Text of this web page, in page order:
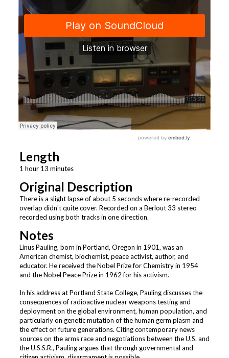
Length
1 hour 13 minutes
Original Description
There is a slight lapse of about 5 seconds where re-recorded
overlap didn't quite cover. Recorded on a Berlout 33 stereo
recorded using both tracks in one direction.
Notes
Linus Pauling, born in Portland, Oregon in 1901, was an
American chemist, biochemist, peace activist, author, and
educator. He received the Nobel Prize for Chemistry in 1954
and the Nobel Peace Prize in 1962 for his activism.
In his address at Portland State College, Pauling discusses the
consequences of radioactive nuclear weapons testing and
deployment on the global environment, human population, and
particularly on genetic mutation of the human germ plasm and
the effect on future generations. Citing contemporary news
sources on the arms race and negotiations between the U.S. and
the U.S.S.R., Pauling argues that through governmental and